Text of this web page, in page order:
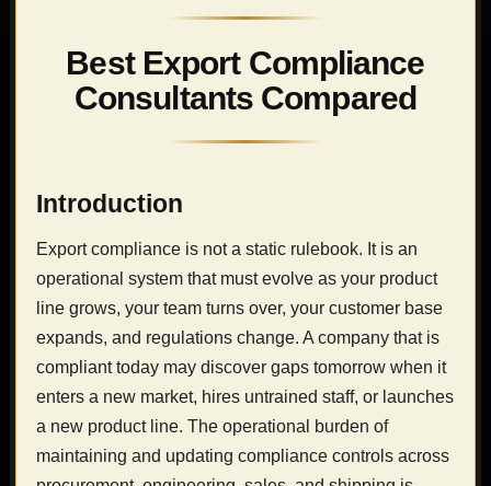
Best Export Compliance
Consultants Compared
Introduction
Export compliance is not a static rulebook. It is an
operational system that must evolve as your product
line grows, your team turns over, your customer base
expands, and regulations change. A company that is
compliant today may discover gaps tomorrow when it
enters a new market, hires untrained staff, or launches
a new product line. The operational burden of
maintaining and updating compliance controls across